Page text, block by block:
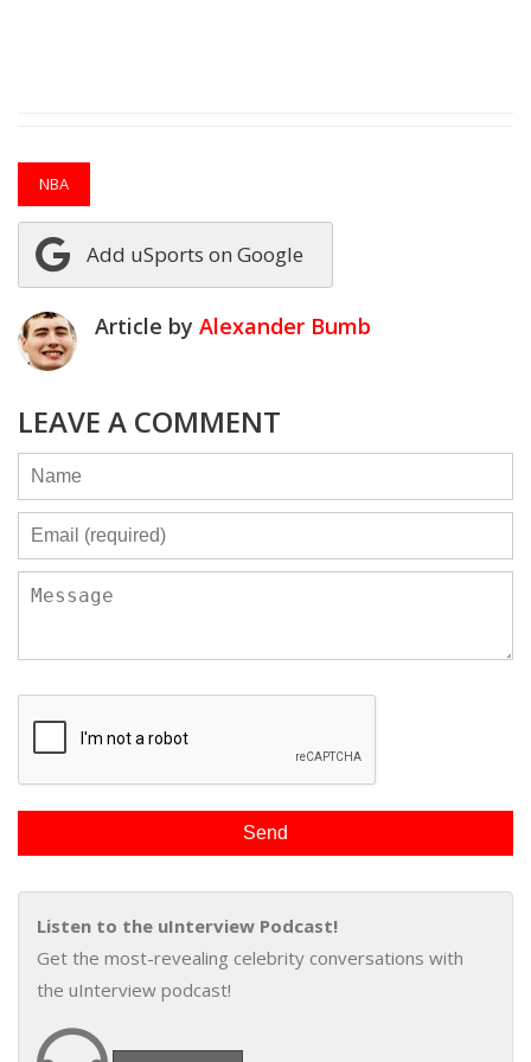
NBA
Add uSports on Google
Article by Alexander Bumb
LEAVE A COMMENT
Listen to the uInterview Podcast!
Get the most-revealing celebrity conversations with
the uInterview podcast!